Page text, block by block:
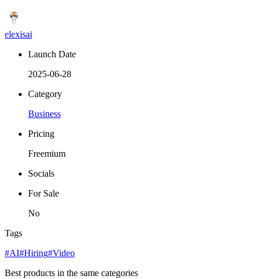
elexisai
Launch Date
2025-06-28
Category
Business
Pricing
Freemium
Socials
For Sale
No
Tags
#AI#Hiring#Video
Best products in the same categories